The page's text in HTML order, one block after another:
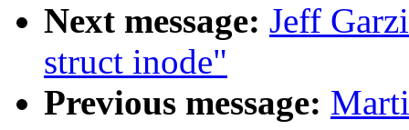
Next message: Jeff
struct inode"
Previous message: